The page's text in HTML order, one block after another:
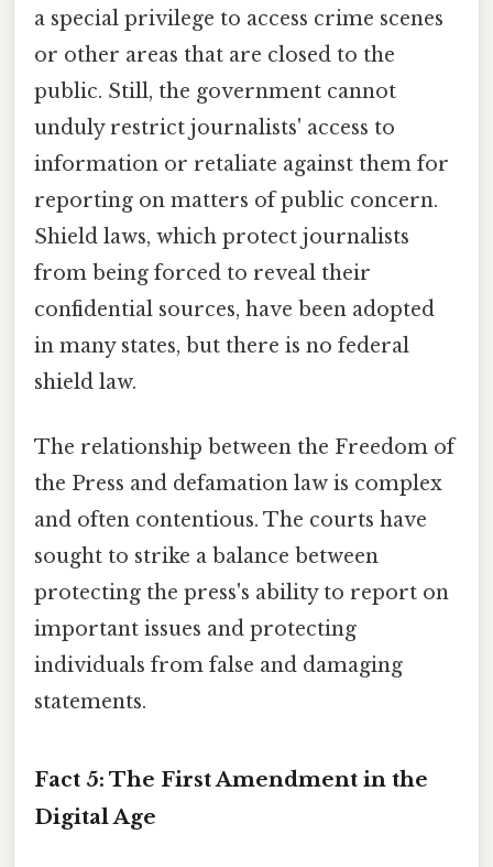
a special privilege to access crime scenes
or other areas that are closed to the
public. Still, the government cannot
unduly restrict journalists' access to
information or retaliate against them for
reporting on matters of public concern.
Shield laws, which protect journalists
from being forced to reveal their
confidential sources, have been adopted
in many states, but there is no federal
shield law.
The relationship between the Freedom of
the Press and defamation law is complex
and often contentious. The courts have
sought to strike a balance between
protecting the press's ability to report on
important issues and protecting
individuals from false and damaging
statements.
Fact 5: The First Amendment in the
Digital Age